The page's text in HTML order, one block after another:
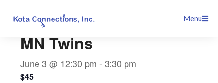
Menu
MN Twins
June 3 @ 12:30 pm -3:30 pm
$45